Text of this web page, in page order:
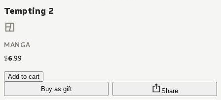
Tempting 2
MANGA
$6.99
Add to cart
Buy as gift
Share